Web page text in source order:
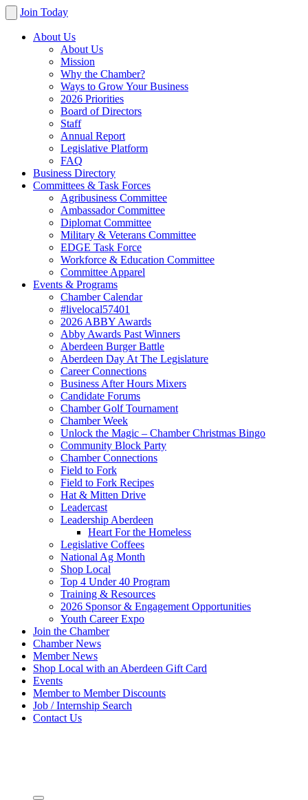
Join Today
About Us
About Us
Mission
Why the Chamber?
Ways to Grow Your Business
2026 Priorities
Board of Directors
Staff
Annual Report
Legislative Platform
FAQ
Business Directory
Committees & Task Forces
Agribusiness Committee
Ambassador Committee
Diplomat Committee
Military & Veterans Committee
EDGE Task Force
Workforce & Education Committee
Committee Apparel
Events & Programs
Chamber Calendar
#livelocal57401
2026 ABBY Awards
Abby Awards Past Winners
Aberdeen Burger Battle
Aberdeen Day At The Legislature
Career Connections
Business After Hours Mixers
Candidate Forums
Chamber Golf Tournament
Chamber Week
Unlock the Magic – Chamber Christmas Bingo
Community Block Party
Chamber Connections
Field to Fork
Field to Fork Recipes
Hat & Mitten Drive
Leadercast
Leadership Aberdeen
Heart For the Homeless
Legislative Coffees
National Ag Month
Shop Local
Top 4 Under 40 Program
Training & Resources
2026 Sponsor & Engagement Opportunities
Youth Career Expo
Join the Chamber
Chamber News
Member News
Shop Local with an Aberdeen Gift Card
Events
Member to Member Discounts
Job / Internship Search
Contact Us